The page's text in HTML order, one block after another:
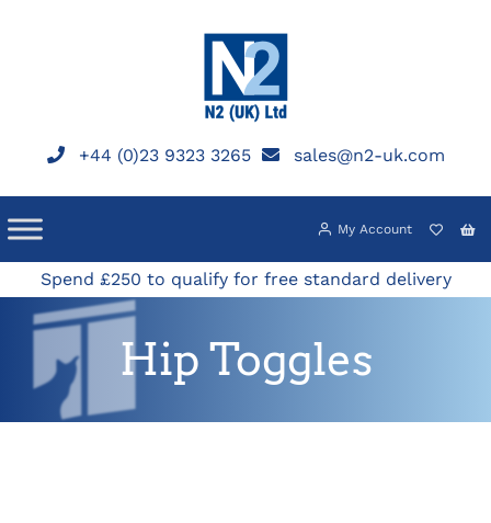
+44 (0)23 9323 3265 sales@n2-uk.com
My Account
Spend £250 to qualify for free standard delivery
Hip Toggles